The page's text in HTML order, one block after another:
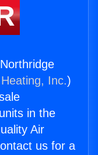
Inc.)
in the
Air
us for a